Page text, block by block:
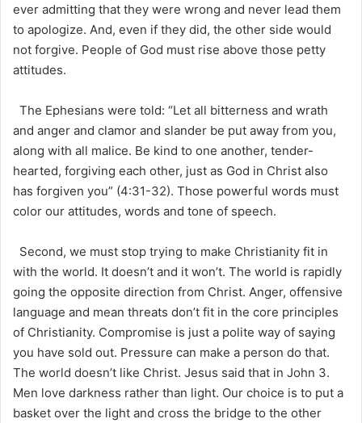
ever admitting that they were wrong and never lead them
to apologize. And, even if they did, the other side would
not forgive. People of God must rise above those petty
attitudes.
The Ephesians were told: “Let all bitterness and wrath
and anger and clamor and slander be put away from you,
along with all malice. Be kind to one another, tender-
hearted, forgiving each other, just as God in Christ also
has forgiven you” (4:31-32). Those powerful words must
color our attitudes, words and tone of speech.
Second, we must stop trying to make Christianity fit in
with the world. It doesn’t and it won’t. The world is rapidly
going the opposite direction from Christ. Anger, offensive
language and mean threats don’t fit in the core principles
of Christianity. Compromise is just a polite way of saying
you have sold out. Pressure can make a person do that.
The world doesn’t like Christ. Jesus said that in John 3.
Men love darkness rather than light. Our choice is to put a
basket over the light and cross the bridge to the other